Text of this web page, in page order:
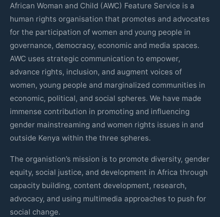
African Woman and Child (AWC) Feature Service is a
human rights organisation that promotes and advocates
for the participation of women and young people in
governance, democracy, economic and media spaces.
AWC uses strategic communication to empower,
advance rights, inclusion, and augment voices of
women, young people and marginalized communities in
economic, political, and social spheres. We have made
immense contribution in promoting and influencing
gender mainstreaming and women rights issues in and
outside Kenya within the three spheres.
The organistion’s mission is to promote diversity, gender
equity, social justice, and development in Africa through
capacity building, content development, research,
advocacy, and using multimedia approaches to push for
social change.